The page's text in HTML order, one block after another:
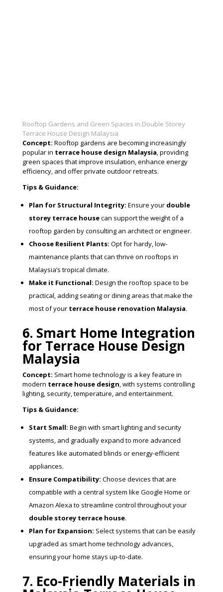
Rooftop Gardens and Green Spaces in Double Storey
Terrace House Design Malaysia
Concept: Rooftop gardens are becoming increasingly
popular in terrace house design Malaysia, providing
green spaces that improve insulation, enhance energy
efficiency, and offer private outdoor retreats.
Tips & Guidance:
Plan for Structural Integrity: Ensure your double
storey terrace housecan support the weight of a
rooftop garden by consulting an architect or engineer.
Choose Resilient Plants: Opt for hardy, low-
maintenance plants that can thrive on rooftops in
Malaysia’s tropical climate.
Make it Functional: Design the rooftop space to be
practical, adding seating or dining areas that make the
most of your terrace house renovation Malaysia.
6. Smart Home Integration
for Terrace House Design
Malaysia
Concept: Smart home technology is a key feature in
modern terrace house design, with systems controlling
lighting, security, temperature, and entertainment.
Tips & Guidance:
Start Small: Begin with smart lighting and security
systems, and gradually expand to more advanced
features like automated blinds or energy-efficient
appliances.
Ensure Compatibility: Choose devices that are
compatible with a central system like Google Home or
Amazon Alexa to streamline control throughout your
double storey terrace house.
Plan for Expansion: Select systems that can be easily
upgraded as smart home technology advances,
ensuring your home stays up-to-date.
7. Eco-Friendly Materials in